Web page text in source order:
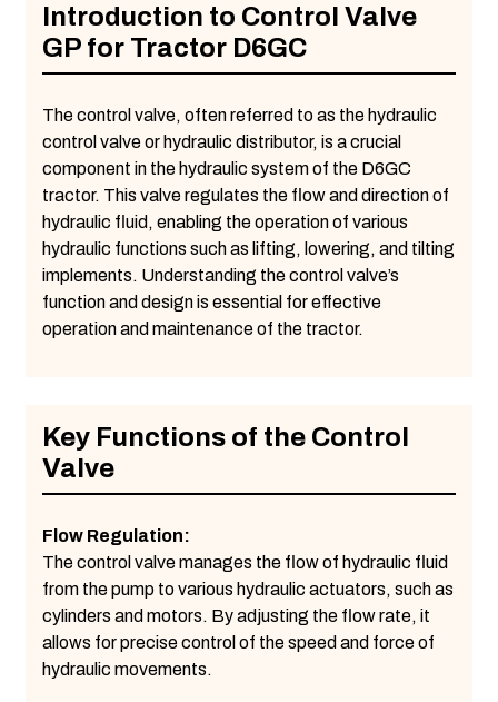
Introduction to Control Valve
GP for Tractor D6GC
The control valve, often referred to as the hydraulic
control valve or hydraulic distributor, is a crucial
component in the hydraulic system of the D6GC
tractor. This valve regulates the flow and direction of
hydraulic fluid, enabling the operation of various
hydraulic functions such as lifting, lowering, and tilting
implements. Understanding the control valve’s
function and design is essential for effective
operation and maintenance of the tractor.
Key Functions of the Control
Valve
Flow Regulation:
The control valve manages the flow of hydraulic fluid
from the pump to various hydraulic actuators, such as
cylinders and motors. By adjusting the flow rate, it
allows for precise control of the speed and force of
hydraulic movements.